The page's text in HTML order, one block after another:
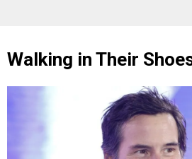
Walking in Their